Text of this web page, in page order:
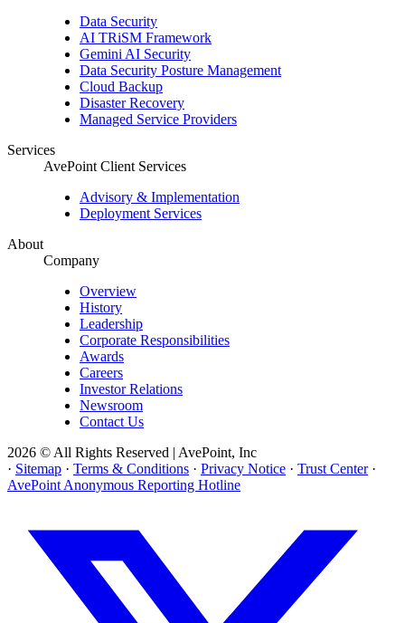
Data Security
AI TRiSM Framework
Gemini AI Security
Data Security Posture Management
Cloud Backup
Disaster Recovery
Managed Service Providers
Services
AvePoint Client Services
Advisory & Implementation
Deployment Services
About
Company
Overview
History
Leadership
Corporate Responsibilities
Awards
Careers
Investor Relations
Newsroom
Contact Us
2026 © All Rights Reserved | AvePoint, Inc
· Sitemap · Terms & Conditions · Privacy Notice · Trust Center ·
AvePoint Anonymous Reporting Hotline